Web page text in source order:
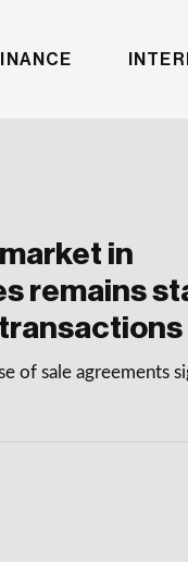
in
remains
of sale agreements